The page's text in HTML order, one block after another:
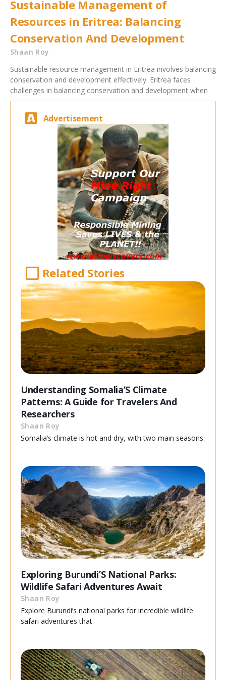
Sustainable Management of
Resources in Eritrea: Balancing
Conservation And Development
Shaan Roy
Sustainable resource management in Eritrea involves balancing
conservation and development effectively. Eritrea faces
challenges in balancing conservation and development when
Advertisement
Related Stories
Understanding Somalia’S Climate
Patterns: A Guide for Travelers And
Researchers
Shaan Roy
Somalia’s climate is hot and dry, with two main seasons:
Exploring Burundi’S National Parks:
Wildlife Safari Adventures Await
Shaan Roy
Explore Burundi’s national parks for incredible wildlife
safari adventures that